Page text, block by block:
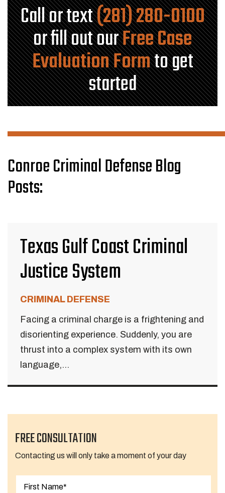
Call or text(281) 280-0100
or fill out ourFree Case
Evaluation Formto get
started
Conroe Criminal Defense Blog
Posts:
Texas Gulf Coast Criminal
Justice System
CRIMINAL DEFENSE
Facing a criminal charge is a frightening and
disorienting experience. Suddenly, you are
thrust into a complex system with its own
language,...
FREE CONSULTATION
Contacting us will only take a moment of your day